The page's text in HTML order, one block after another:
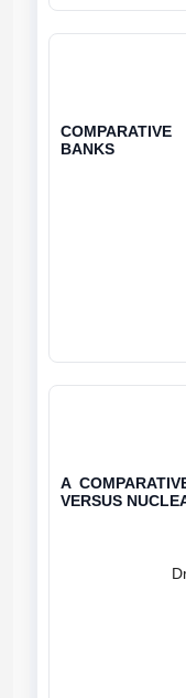
BANKS
A
VERSUS